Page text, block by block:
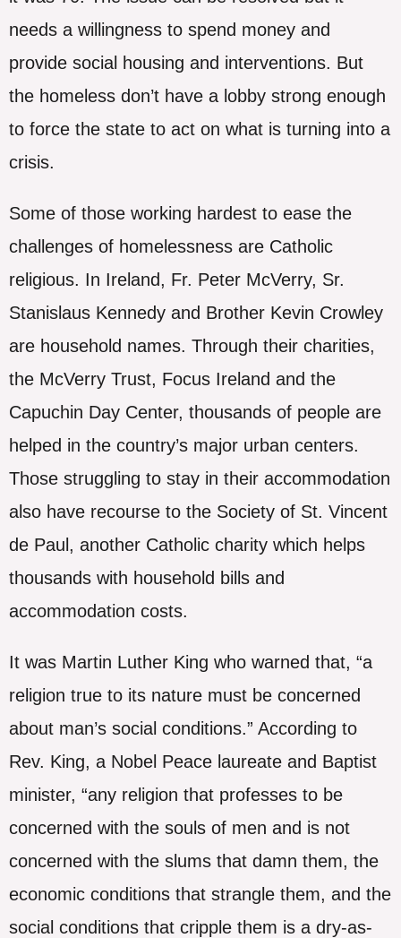
needs a willingness to spend money and
provide social housing and interventions. But
the homeless don’t have a lobby strong enough
to force the state to act on what is turning into a
crisis.
Some of those working hardest to ease the
challenges of homelessness are Catholic
religious. In Ireland, Fr. Peter McVerry, Sr.
Stanislaus Kennedy and Brother Kevin Crowley
are household names. Through their charities,
the McVerry Trust, Focus Ireland and the
Capuchin Day Center, thousands of people are
helped in the country’s major urban centers.
Those struggling to stay in their accommodation
also have recourse to the Society of St. Vincent
de Paul, another Catholic charity which helps
thousands with household bills and
accommodation costs.
It was Martin Luther King who warned that, “a
religion true to its nature must be concerned
about man’s social conditions.” According to
Rev. King, a Nobel Peace laureate and Baptist
minister, “any religion that professes to be
concerned with the souls of men and is not
concerned with the slums that damn them, the
economic conditions that strangle them, and the
social conditions that cripple them is a dry-as-